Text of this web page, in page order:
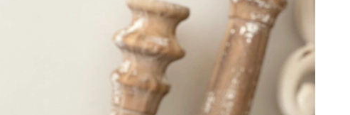
2026 at 5:56 PM.
2026 at 3:02 PM.
2026 at 4:11 PM.
23, 2026 at 10:39 PM.